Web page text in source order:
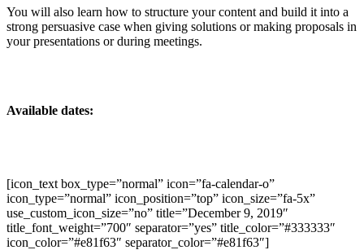
You will also learn how to structure your content and build it into a
strong persuasive case when giving solutions or making proposals in
your presentations or during meetings.
Available dates:
[icon_text box_type=”normal” icon=”fa-calendar-o”
icon_type=”normal” icon_position=”top” icon_size=”fa-5x”
use_custom_icon_size=”no” title=”December 9, 2019″
title_font_weight=”700″ separator=”yes” title_color=”#333333″
icon_color=”#e81f63″ separator_color=”#e81f63″]